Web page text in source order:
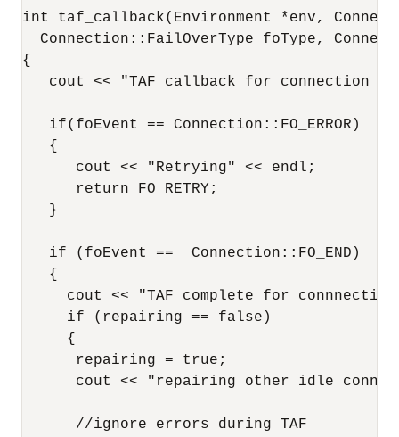
int taf_callback(Environment *env,
Connection::FailOverType foType,
{
cout << "TAF callback for connection "
   if(foEvent == Connection::FO_ERROR)
   {
      cout << "Retrying" << endl;
      return FO_RETRY;
   }
   if (foEvent ==  Connection::FO_END)
   {
cout << "TAF complete for
     if (repairing == false)
     {
      repairing = true;
cout << "repairing other idle
      //ignore errors during TAF